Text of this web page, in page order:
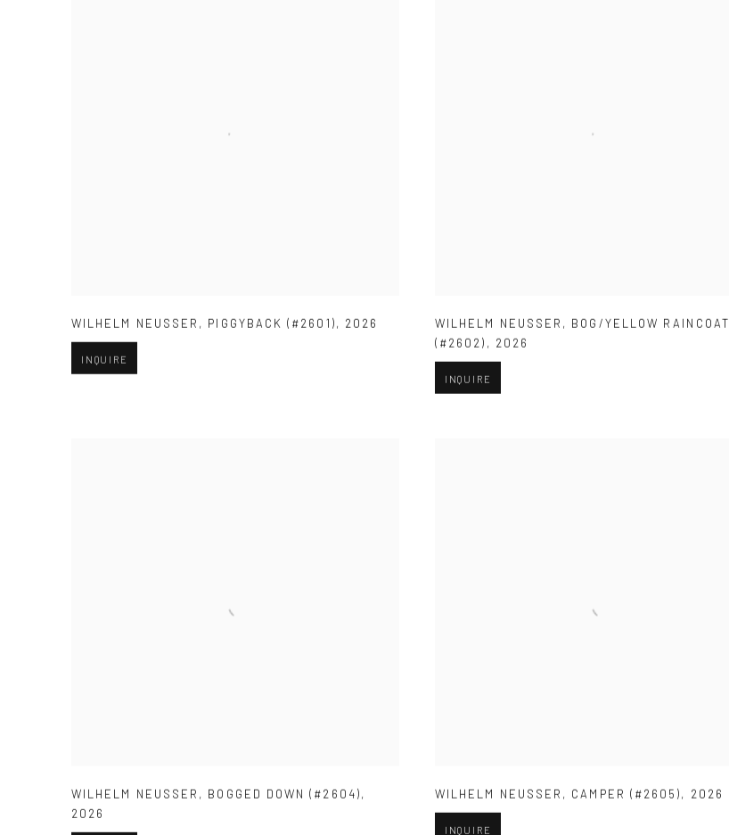
WILHELM NEUSSER , PIGGYBACK (#2601), 2026
INQUIRE
WILHELM NEUSSER , BOG/YELLOW RAINCOAT
(#2602) , 2026
INQUIRE
WILHELM NEUSSER , BOGGED DOWN (#2604),
2026
WILHELM NEUSSER , CAMPER (#2605), 2026
INQUIRE